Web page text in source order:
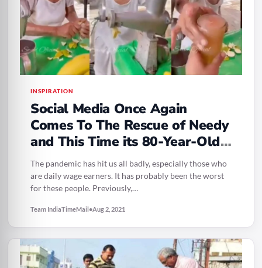
INSPIRATION
Social Media Once Again
Comes To The Rescue of Needy
and This Time its 80-Year-Old
Selling Juice
The pandemic has hit us all badly, especially those who
are daily wage earners. It has probably been the worst
for these people. Previously,…
Team IndiaTimeMail•Aug 2, 2021